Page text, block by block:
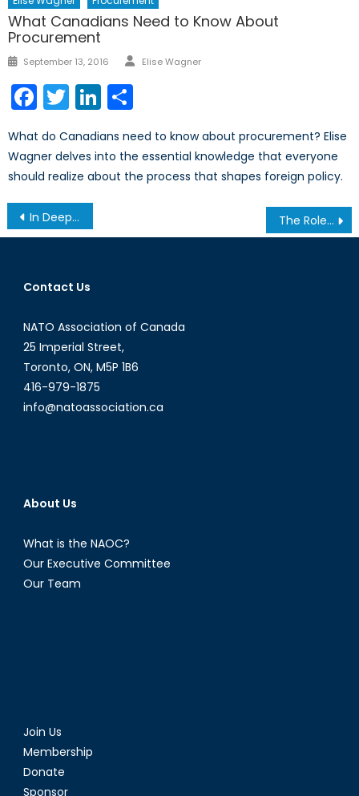
What Canadians Need to Know About
Procurement
Posted
September 13, 2016 Author
Elise Wagner
Facebook
TwitterLinkedIn
What do Canadians need to know about procurement? Elise
Wagner delves into the essential knowledge that everyone
should realize about the process that shapes foreign policy.
Post
navigation
In Deep Water: Azerbaijan’s Increasing Economic Isolation The Role of Mothers in Countering Violent Extremism
Contact Us
NATO Association of Canada
25 Imperial Street,
Toronto, ON, M5P 1B6
416-979-1875
info@natoassociation.ca
About Us
What is the NAOC?
Our Executive Committee
Our Team
Join Us
Membership
Donate
Sponsor